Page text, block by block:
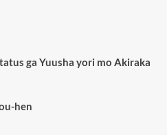
ga Yuusha yori mo Akiraka
hen